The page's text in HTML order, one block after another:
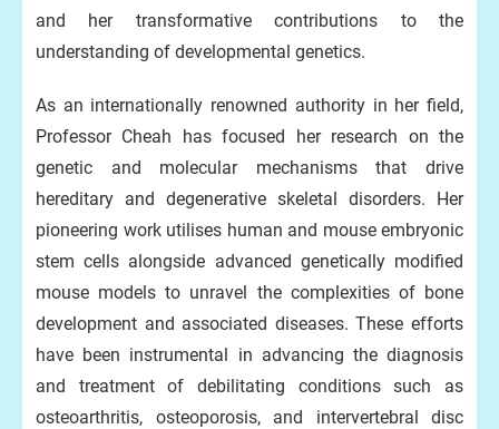
and her transformative contributions to the
understanding of developmental genetics.
As an internationally renowned authority in her field,
Professor Cheah has focused her research on the
genetic and molecular mechanisms that drive
hereditary and degenerative skeletal disorders. Her
pioneering work utilises human and mouse embryonic
stem cells alongside advanced genetically modified
mouse models to unravel the complexities of bone
development and associated diseases. These efforts
have been instrumental in advancing the diagnosis
and treatment of debilitating conditions such as
osteoarthritis, osteoporosis, and intervertebral disc